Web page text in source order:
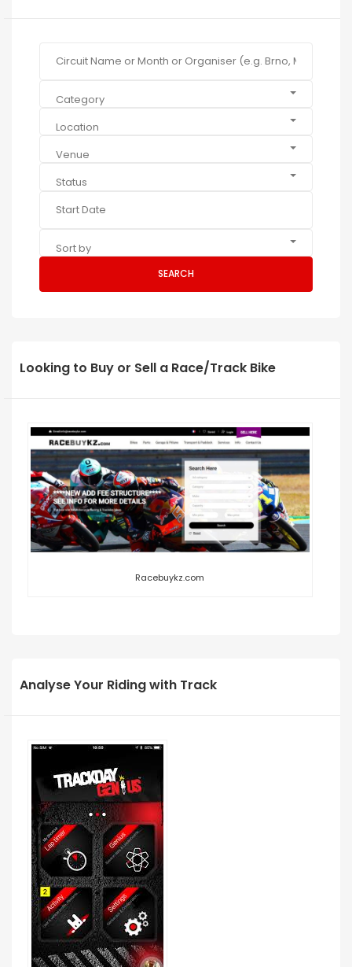
Category
Location
Venue
Status
Sort by
SEARCH
Looking to Buy or Sell a Race/Track Bike
Racebuykz.com
Analyse Your Riding with Track